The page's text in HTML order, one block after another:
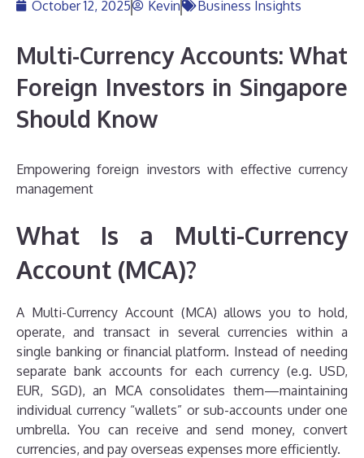
October 12, 2025 Kevin Business Insights
Multi-Currency Accounts: What
Foreign Investors in Singapore
Should Know
Empowering foreign investors with effective currency
management
What Is a Multi-Currency
Account (MCA)?
A Multi-Currency Account (MCA) allows you to hold,
operate, and transact in several currencies within a
single banking or financial platform. Instead of needing
separate bank accounts for each currency (e.g. USD,
EUR, SGD), an MCA consolidates them—maintaining
individual currency “wallets” or sub-accounts under one
umbrella. You can receive and send money, convert
currencies, and pay overseas expenses more efficiently.